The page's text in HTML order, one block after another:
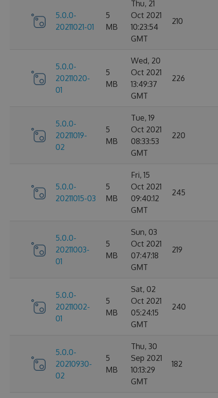
5.0.0-
20211021-01
5
MB
Thu, 21
Oct 2021
10:23:54
GMT
210
5.0.0-
20211020-
01
5
MB
Wed, 20
Oct 2021
13:49:37
GMT
226
5.0.0-
20211019-
02
5
MB
Tue, 19
Oct 2021
08:33:53
GMT
220
5.0.0-
20211015-03
5
MB
Fri, 15
Oct 2021
09:40:12
GMT
245
5.0.0-
20211003-
01
5
MB
Sun, 03
Oct 2021
07:47:18
GMT
219
5.0.0-
20211002-
01
5
MB
Sat, 02
Oct 2021
05:24:15
GMT
240
5.0.0-
20210930-
02
5
MB
Thu, 30
Sep 2021
10:13:29
GMT
182